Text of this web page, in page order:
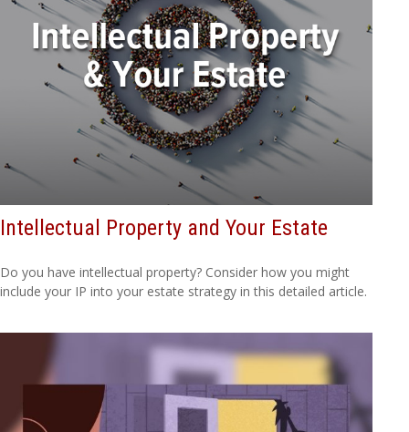
Intellectual Property and Your Estate
Do you have intellectual property? Consider how you might
include your IP into your estate strategy in this detailed article.